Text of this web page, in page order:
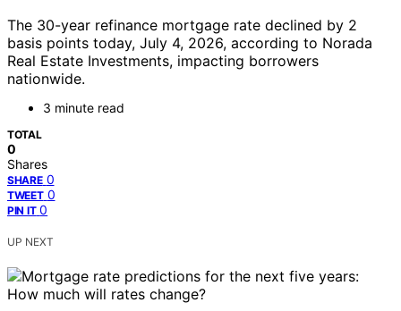
The 30-year refinance mortgage rate declined by 2
basis points today, July 4, 2026, according to Norada
Real Estate Investments, impacting borrowers
nationwide.
3 minute read
TOTAL
0
Shares
SHARE 0
TWEET 0
PIN IT 0
UP NEXT